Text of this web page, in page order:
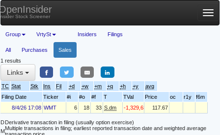
Stock Screener
Group VrtySt Insiders Filings
All Purchases
Sales
1 results
Links
TC Stat Stk Ins Fil +d +w +m +q +h +y
avg
Filing Date
Ticker #i #o #f T TVal Price oc r1y
f6m
8/4/26 17:08 WMT 6 18 33 S.dm -1,329,635 117.67
DDerivative transaction in filing (usually option exercise)
MMultiple transactions in filing; earliest reported transaction date and weighted average